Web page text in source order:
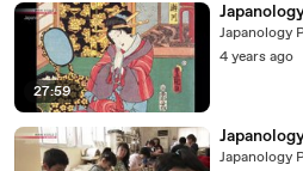
27:59
Japanology
4 years ago
Japanology